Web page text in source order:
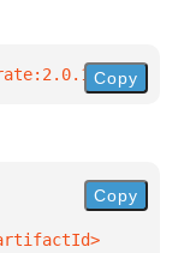
)
Copy
Copy